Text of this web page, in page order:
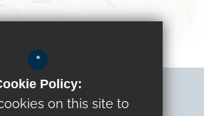
Sitemap
*
Policy:
on this site to